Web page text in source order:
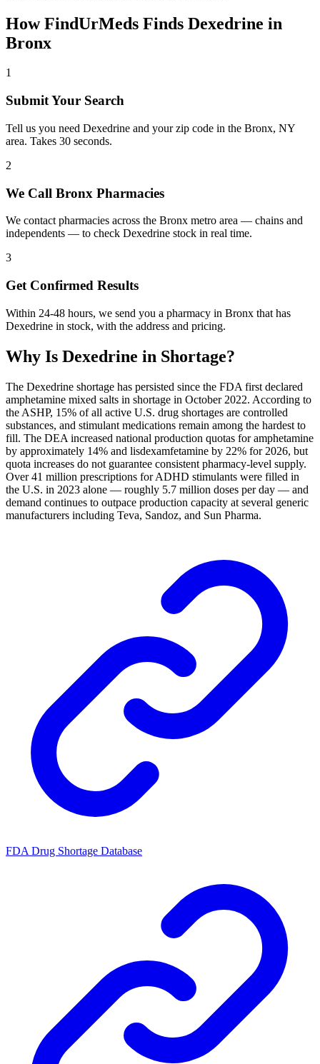
How FindUrMeds Finds Dexedrine in
Bronx
1
Submit Your Search
Tell us you need Dexedrine and your zip code in the Bronx, NY
area. Takes 30 seconds.
2
We Call Bronx Pharmacies
We contact pharmacies across the Bronx metro area — chains and
independents — to check Dexedrine stock in real time.
3
Get Confirmed Results
Within 24-48 hours, we send you a pharmacy in Bronx that has
Dexedrine in stock, with the address and pricing.
Why Is Dexedrine in Shortage?
The Dexedrine shortage has persisted since the FDA first declared
amphetamine mixed salts in shortage in October 2022. According to
the ASHP, 15% of all active U.S. drug shortages are controlled
substances, and stimulant medications remain among the hardest to
fill. The DEA increased national production quotas for amphetamine
by approximately 14% and lisdexamfetamine by 22% for 2026, but
quota increases do not guarantee consistent pharmacy-level supply.
Over 41 million prescriptions for ADHD stimulants were filled in
the U.S. in 2023 alone — roughly 5.7 million doses per day — and
demand continues to outpace production capacity at several generic
manufacturers including Teva, Sandoz, and Sun Pharma.
FDA Drug Shortage Database